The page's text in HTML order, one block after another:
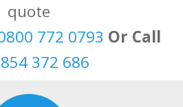
quote
772 0793 Or Call
372 686